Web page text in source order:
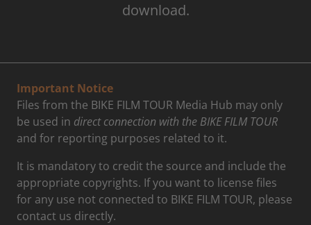
download.
Important Notice
Files from the BIKE FILM TOUR Media Hub may only
be used in direct connection with the BIKE FILM TOUR
and for reporting purposes related to it.
It is mandatory to credit the source and include the
appropriate copyrights. If you want to license files
for any use not connected to BIKE FILM TOUR, please
contact us directly.